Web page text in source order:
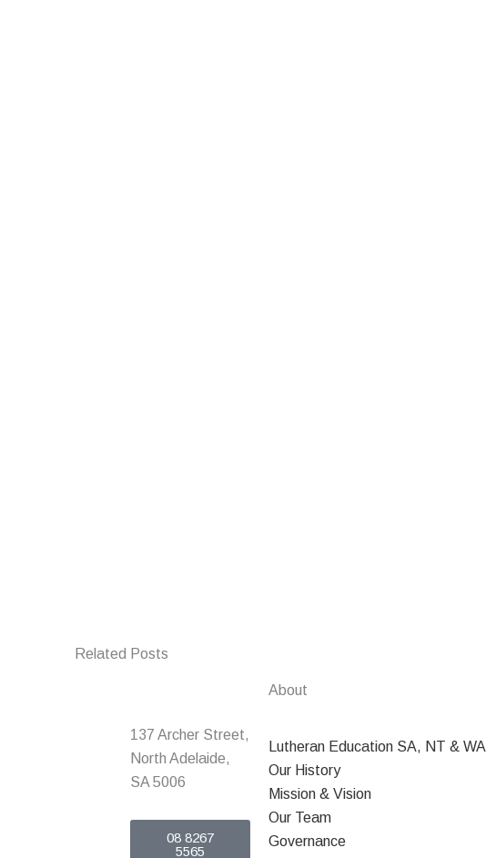
Related Posts
137 Archer Street,
North Adelaide,
SA 5006
08 8267
5565
About
Lutheran Education SA, NT & WA
Our History
Mission & Vision
Our Team
Governance